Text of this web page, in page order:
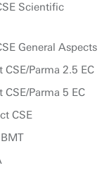
Scientific
General Aspects
Parma 2.5 EC
Parma 5 EC
CSE